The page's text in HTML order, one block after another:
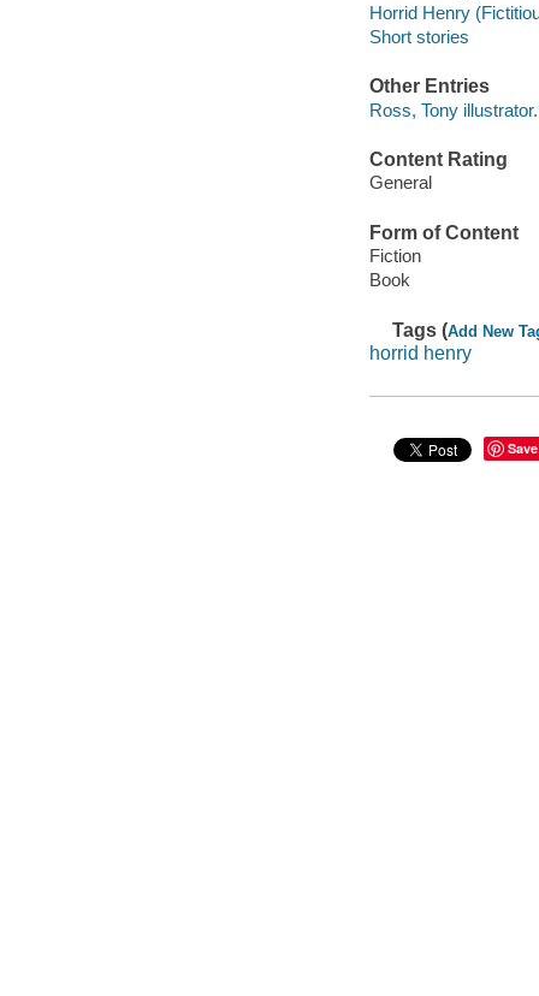
Horrid Henry
Short stories
Other Entries
Ross, Tony illustrator.
Content Rating
General
Form of Content
Fiction
Book
Tags (Add New
horrid henry
Save